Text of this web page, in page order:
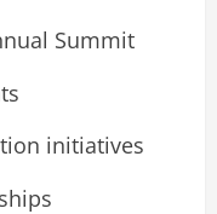
Summit
initiatives